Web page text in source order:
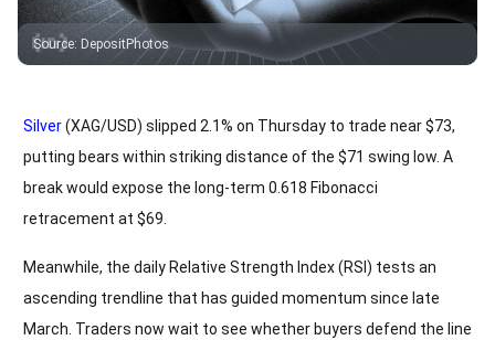
Source: DepositPhotos
Silver(XAG/USD) slipped 2.1% on Thursday to trade near $73,
putting bears within striking distance of the $71 swing low. A
break would expose the long-term 0.618 Fibonacci
retracement at $69.
Meanwhile, the daily Relative Strength Index (RSI) tests an
ascending trendline that has guided momentum since late
March. Traders now wait to see whether buyers defend the line